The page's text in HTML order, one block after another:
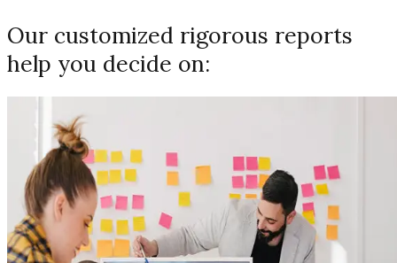
Our customized rigorous reports
help you decide on: